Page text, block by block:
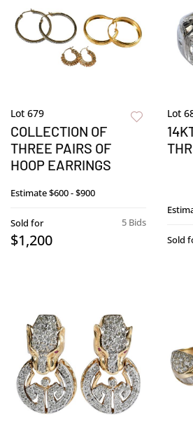
Lot 679
COLLECTION OF
THREE PAIRS OF
HOOP EARRINGS
Estimate$600 - $900
5 Bids
Sold for
$1,200
Lot
Sold